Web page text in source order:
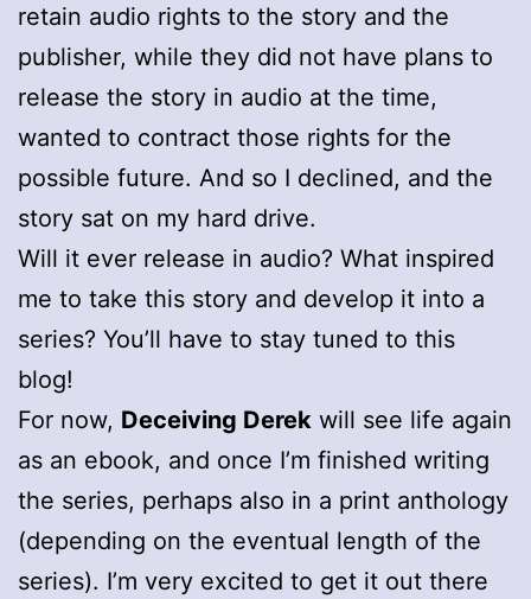
retain audio rights to the story and the
publisher, while they did not have plans to
release the story in audio at the time,
wanted to contract those rights for the
possible future. And so I declined, and the
story sat on my hard drive.
Will it ever release in audio? What inspired
me to take this story and develop it into a
series? You’ll have to stay tuned to this
blog!
For now, Deceiving Derek will see life again
as an ebook, and once I’m finished writing
the series, perhaps also in a print anthology
(depending on the eventual length of the
series). I’m very excited to get it out there